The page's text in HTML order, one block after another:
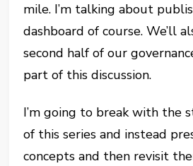
mile. I’m talking about
dashboard of course. We’ll
second half of our
part of this discussion.
I’m going to break with the
of this series and instead
concepts and then revisit